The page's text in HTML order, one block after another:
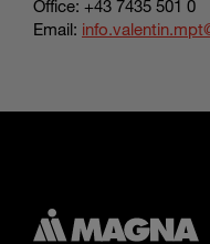
Office: +43 7435 501 0
Email: